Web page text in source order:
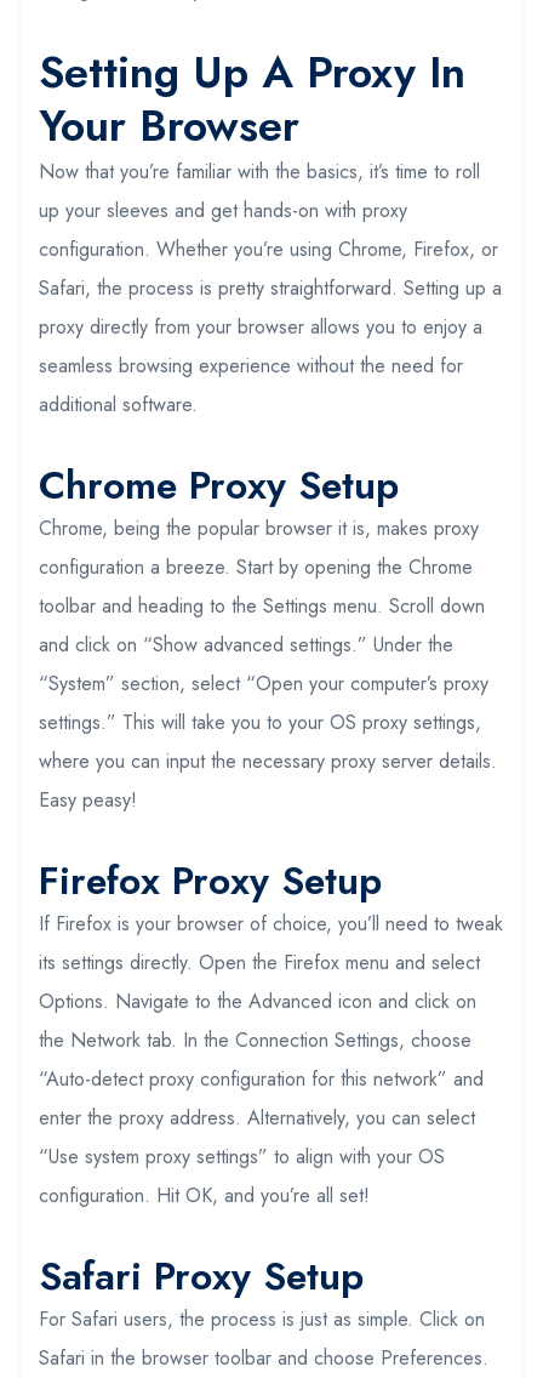
Setting Up A Proxy In
Your Browser
Now that you’re familiar with the basics, it’s time to roll
up your sleeves and get hands-on with proxy
configuration. Whether you’re using Chrome, Firefox, or
Safari, the process is pretty straightforward. Setting up a
proxy directly from your browser allows you to enjoy a
seamless browsing experience without the need for
additional software.
Chrome Proxy Setup
Chrome, being the popular browser it is, makes proxy
configuration a breeze. Start by opening the Chrome
toolbar and heading to the Settings menu. Scroll down
and click on “Show advanced settings.” Under the
“System” section, select “Open your computer’s proxy
settings.” This will take you to your OS proxy settings,
where you can input the necessary proxy server details.
Easy peasy!
Firefox Proxy Setup
If Firefox is your browser of choice, you’ll need to tweak
its settings directly. Open the Firefox menu and select
Options. Navigate to the Advanced icon and click on
the Network tab. In the Connection Settings, choose
“Auto-detect proxy configuration for this network” and
enter the proxy address. Alternatively, you can select
“Use system proxy settings” to align with your OS
configuration. Hit OK, and you’re all set!
Safari Proxy Setup
For Safari users, the process is just as simple. Click on
Safari in the browser toolbar and choose Preferences.